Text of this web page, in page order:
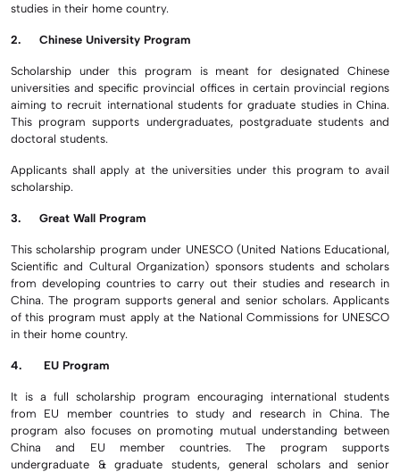
studies in their home country.
2. Chinese University Program
Scholarship under this program is meant for designated Chinese
universities and specific provincial offices in certain provincial regions
aiming to recruit international students for graduate studies in China.
This program supports undergraduates, postgraduate students and
doctoral students.
Applicants shall apply at the universities under this program to avail
scholarship.
3. Great Wall Program
This scholarship program under UNESCO (United Nations Educational,
Scientific and Cultural Organization) sponsors students and scholars
from developing countries to carry out their studies and research in
China. The program supports general and senior scholars. Applicants
of this program must apply at the National Commissions for UNESCO
in their home country.
4. EU Program
It is a full scholarship program encouraging international students
from EU member countries to study and research in China. The
program also focuses on promoting mutual understanding between
China and EU member countries. The program supports
undergraduate & graduate students, general scholars and senior